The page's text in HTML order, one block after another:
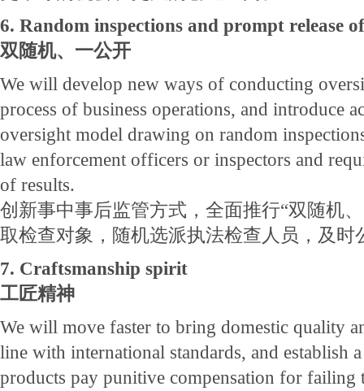
6. Random inspections and prompt release
双随机、一公开
We will develop new ways of conducting
process of business operations, and introduce
oversight model drawing on random
law enforcement officers or inspectors and
of results.
创新事中事后监管方式，全面推行“双随机
取检查对象，随机选派执法检查人员，及时
7. Craftsmanship spirit
工匠精神
We will move faster to bring domestic quality
line with international standards, and establish
products pay punitive compensation for failing